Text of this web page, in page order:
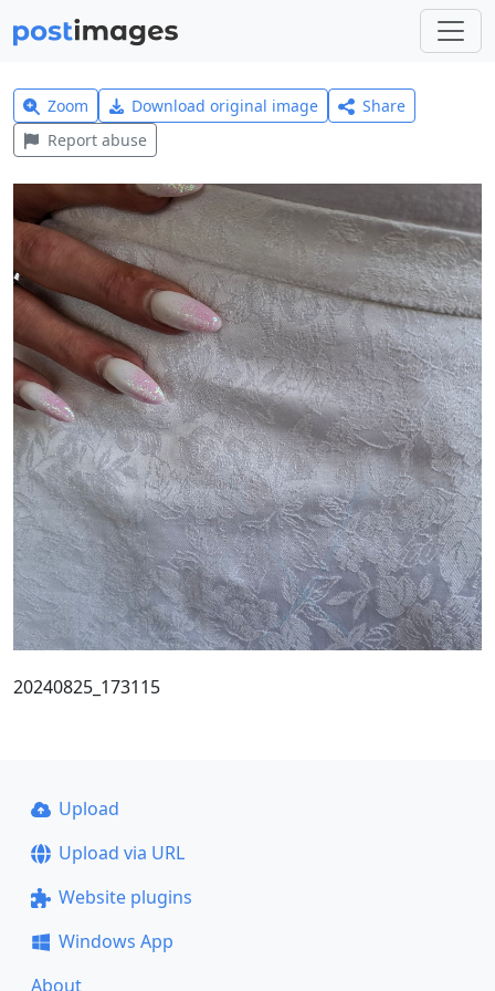
Zoom Download original image
Share
Report abuse
20240825_173115
Upload
Upload via URL
Website plugins
Windows App
About